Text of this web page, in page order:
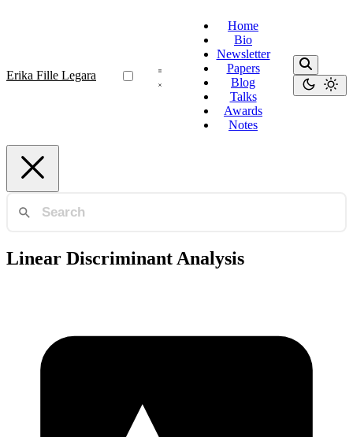
Erika Fille Legara
Home
Bio
Newsletter
Papers
Blog
Talks
Awards
Notes
Linear Discriminant Analysis